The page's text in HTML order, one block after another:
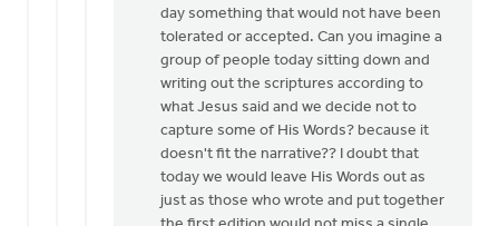
day something that would not have been
tolerated or accepted. Can you imagine a
group of people today sitting down and
writing out the scriptures according to
what Jesus said and we decide not to
capture some of His Words? because it
doesn't fit the narrative?? I doubt that
today we would leave His Words out as
just as those who wrote and put together